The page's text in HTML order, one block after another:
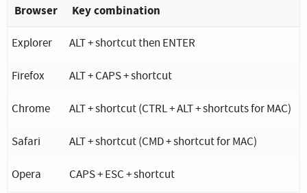
Key combination depending on the operating system
Browser Key combination
Explorer ALT + shortcut then ENTER
Firefox ALT + CAPS + shortcut
Chrome ALT + shortcut (CTRL + ALT + shortcuts for MAC)
Safari ALT + shortcut (CMD + shortcut for MAC)
Opera CAPS + ESC + shortcut